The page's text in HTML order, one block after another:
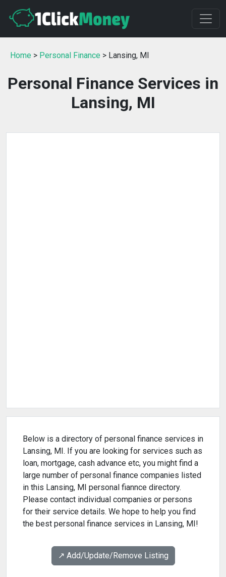
Home > Personal Finance > Lansing, MI
Personal Finance Services in
Lansing, MI
Below is a directory of personal finance services in
Lansing, MI. If you are looking for services such as
loan, mortgage, cash advance etc, you might find a
large number of personal finance companies listed
in this Lansing, MI personal fiannce directory.
Please contact individual companies or persons
for their service details. We hope to help you find
the best personal finance services in Lansing, MI!
↗️ Add/Update/Remove Listing